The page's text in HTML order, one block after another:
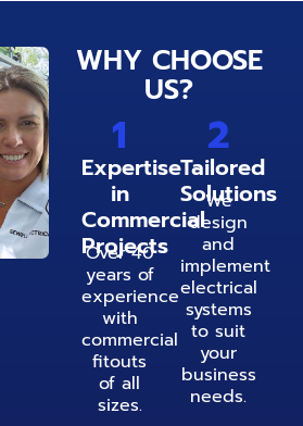
WHY CHOOSE
US?
1
Expertise
in
Commercial
Projects
Over 40
years of
experience
with
commercial
fitouts
of all
sizes.
2
Tailored
Solutions
We
design
and
implement
electrical
systems
to suit
your
business
needs.